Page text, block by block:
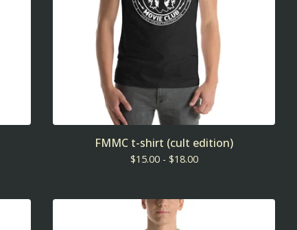
FMMC t-shirt (cult edition)
$15.00 - $18.00